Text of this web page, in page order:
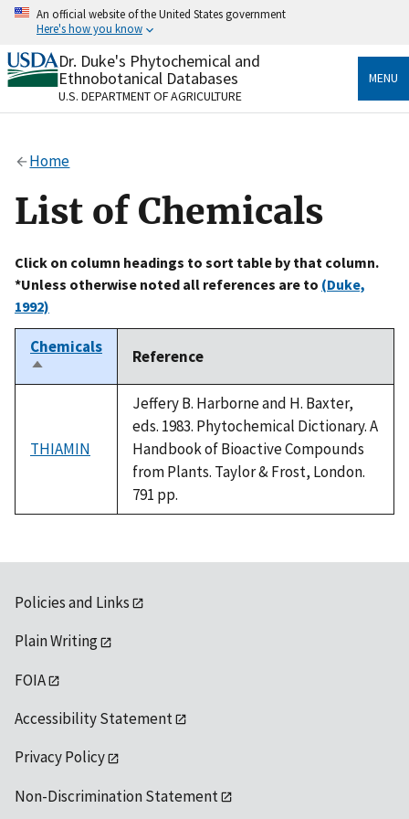
Skip
content
An official website of the United States government
Here's how you know
Official websites use .gov
A.govwebsite belongs to an official government
organization in the United States.
Alock
to the .gov website. Share sensitive information only
on official, secure websites.
Dr. Duke's Phytochemical and
Ethnobotanical Databases
U.S. DEPARTMENT OF AGRICULTURE
MENU
Home
List of Chemicals
Click on column headings to sort table by that column.
*Unless otherwise noted all references are to (Duke,
1992)
Chemicals
Sort
descending
Reference
THIAMIN
Jeffery B. Harborne and H. Baxter,
eds. 1983. Phytochemical Dictionary. A
Handbook of Bioactive Compounds
from Plants. Taylor & Frost, London.
791 pp.
Policies and Links
Plain Writing
FOIA
Accessibility Statement
Privacy Policy
Non-Discrimination Statement